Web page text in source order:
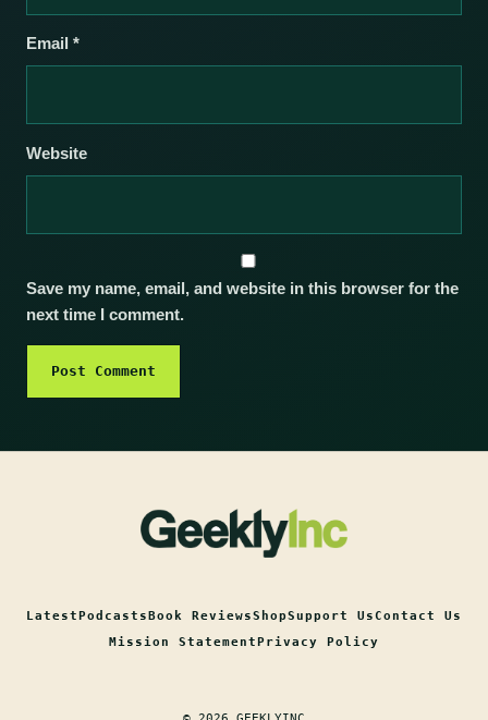
Email *
Website
Save my name, email, and website in this browser for the
next time I comment.
LatestPodcastsBook ReviewsShopSupport UsContact Us
Mission StatementPrivacy Policy